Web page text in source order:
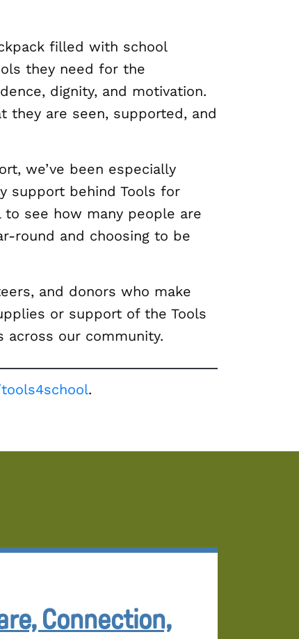
filled with school
they need for the
dignity, and motivation.
they are seen, supported, and
we’ve been especially
support behind Tools for
to see how many people are
round and choosing to be
and donors who make
or support of the Tools
our community.
.
Connection,